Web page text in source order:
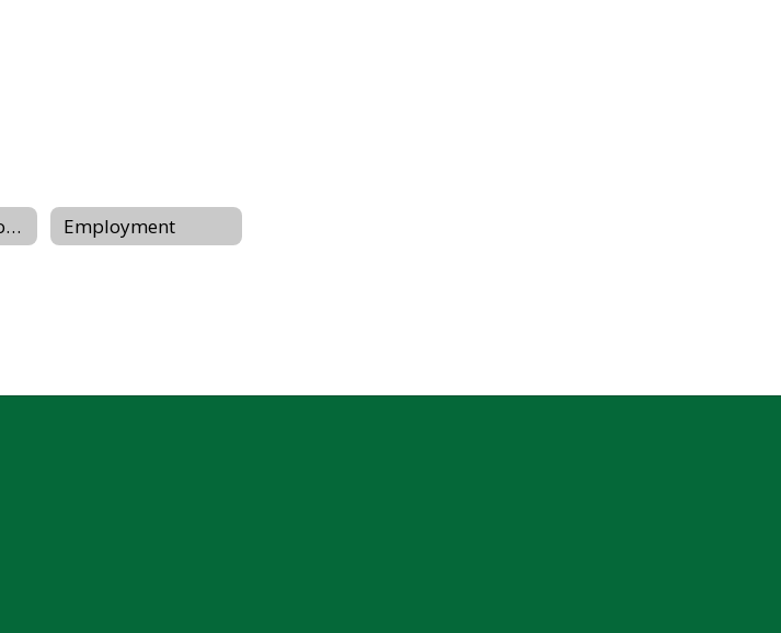
Directory of Schools Employment